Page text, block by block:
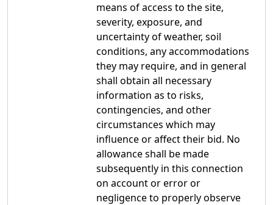
means of access to the site,
severity, exposure, and
uncertainty of weather, soil
conditions, any accommodations
they may require, and in general
shall obtain all necessary
information as to risks,
contingencies, and other
circumstances which may
influence or affect their bid. No
allowance shall be made
subsequently in this connection
on account or error or
negligence to properly observe